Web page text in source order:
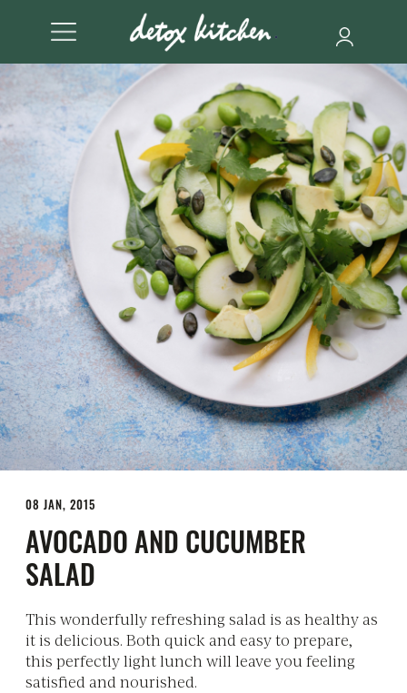
08 JAN, 2015
AVOCADO AND CUCUMBER
SALAD
This wonderfully refreshing salad is as healthy as
it is delicious. Both quick and easy to prepare,
this perfectly light lunch will leave you feeling
satisfied and nourished.